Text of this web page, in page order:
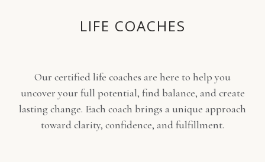
LIFE COACHES
Our certified life coaches are here to help you
uncover your full potential, find balance, and create
lasting change. Each coach brings a unique approach
toward clarity, confidence, and fulfillment.